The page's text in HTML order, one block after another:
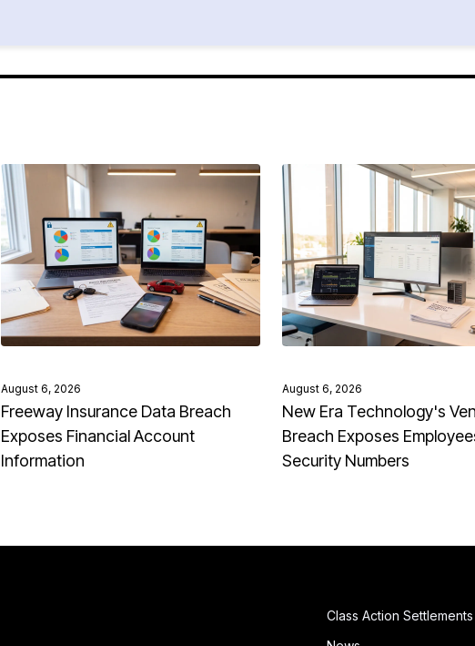
August 6, 2026
Freeway Insurance Data Breach
Exposes Financial Account
Information
August 6, 2026
New Era Technology's
Breach Exposes
Security Numbers
Class Action Settlements